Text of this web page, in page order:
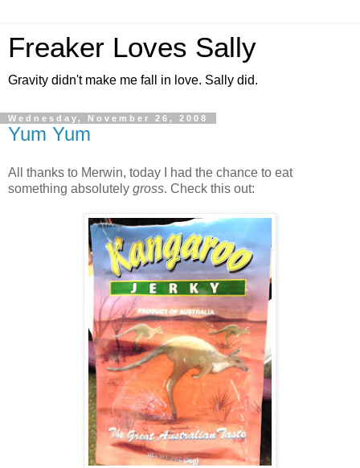
Freaker Loves Sally
Gravity didn't make me fall in love. Sally did.
Wednesday, November 26, 2008
Yum Yum
All thanks to Merwin, today I had the chance to eat
something absolutely gross. Check this out: